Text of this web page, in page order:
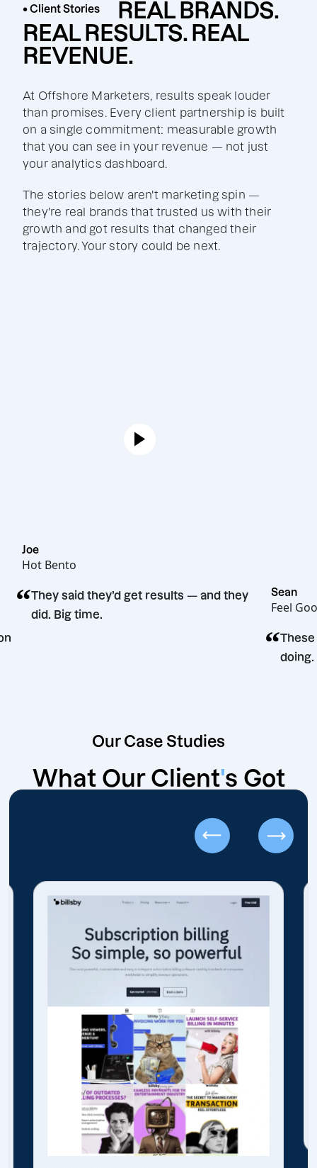
• Client Stories
REAL BRANDS.
REAL RESULTS. REAL
REVENUE.
At Offshore Marketers, results speak louder
than promises. Every client partnership is built
on a single commitment: measurable growth
that you can see in your revenue — not just
your analytics dashboard.
The stories below aren't marketing spin —
they're real brands that trusted us with their
growth and got results that changed their
trajectory. Your story could be next.
decision
Hot Bento
“They said they’d get results — and they
did. Big time.
Our Case Studies
What Our Client's Got